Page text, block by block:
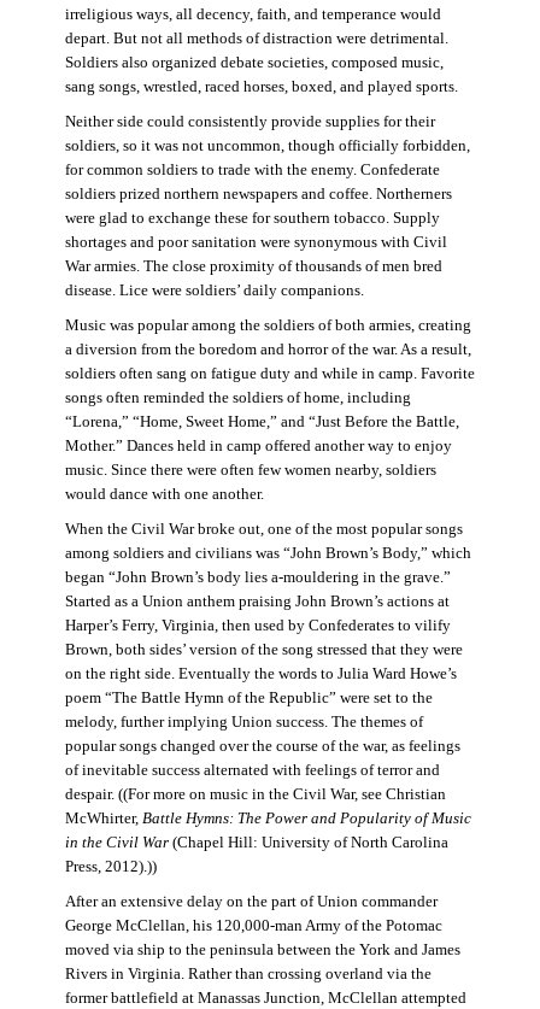
irreligious ways, all decency, faith, and temperance would
depart. But not all methods of distraction were detrimental.
Soldiers also organized debate societies, composed music,
sang songs, wrestled, raced horses, boxed, and played sports.
Neither side could consistently provide supplies for their
soldiers, so it was not uncommon, though officially forbidden,
for common soldiers to trade with the enemy. Confederate
soldiers prized northern newspapers and coffee. Northerners
were glad to exchange these for southern tobacco. Supply
shortages and poor sanitation were synonymous with Civil
War armies. The close proximity of thousands of men bred
disease. Lice were soldiers’ daily companions.
Music was popular among the soldiers of both armies, creating
a diversion from the boredom and horror of the war. As a result,
soldiers often sang on fatigue duty and while in camp. Favorite
songs often reminded the soldiers of home, including
“Lorena,” “Home, Sweet Home,” and “Just Before the Battle,
Mother.” Dances held in camp offered another way to enjoy
music. Since there were often few women nearby, soldiers
would dance with one another.
When the Civil War broke out, one of the most popular songs
among soldiers and civilians was “John Brown’s Body,” which
began “John Brown’s body lies a-mouldering in the grave.”
Started as a Union anthem praising John Brown’s actions at
Harper’s Ferry, Virginia, then used by Confederates to vilify
Brown, both sides’ version of the song stressed that they were
on the right side. Eventually the words to Julia Ward Howe’s
poem “The Battle Hymn of the Republic” were set to the
melody, further implying Union success. The themes of
popular songs changed over the course of the war, as feelings
of inevitable success alternated with feelings of terror and
despair. ((For more on music in the Civil War, see Christian
McWhirter, Battle Hymns: The Power and Popularity of Music
in the Civil War(Chapel Hill: University of North Carolina
Press, 2012).))
After an extensive delay on the part of Union commander
George McClellan, his 120,000-man Army of the Potomac
moved via ship to the peninsula between the York and James
Rivers in Virginia. Rather than crossing overland via the
former battlefield at Manassas Junction, McClellan attempted